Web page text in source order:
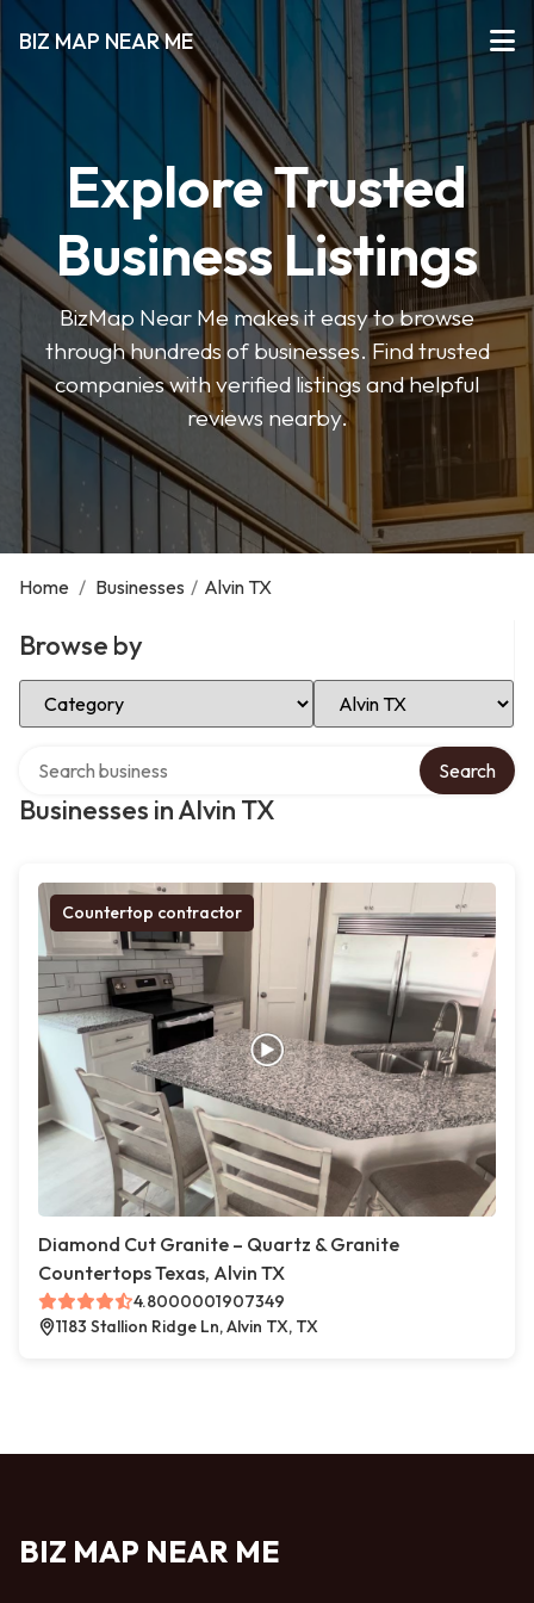
BIZ MAP NEAR ME
Explore Trusted
Business Listings
BizMap Near Me makes it easy to browse
through hundreds of businesses. Find trusted
companies with verified listings and helpful
reviews nearby.
Home / Businesses / Alvin TX
Browse by
Select Category Select Location
Businesses in Alvin TX
Search
Countertop contractor
Diamond Cut Granite – Quartz & Granite
Countertops Texas, Alvin TX
4.8000001907349
1183 Stallion Ridge Ln, Alvin TX, TX
BIZ MAP NEAR ME